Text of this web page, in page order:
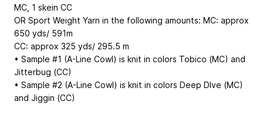
MC, 1 skein CC
OR Sport Weight Yarn in the following amounts: MC: approx
650 yds/ 591m
CC: approx 325 yds/ 295.5 m
• Sample #1 (A-Line Cowl) is knit in colors Tobico (MC) and
Jitterbug (CC)
• Sample #2 (A-Line Cowl) is knit in colors Deep DIve (MC)
and Jiggin (CC)